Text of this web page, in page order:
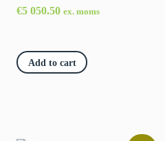
€5 050.50 ex. moms
Add to cart